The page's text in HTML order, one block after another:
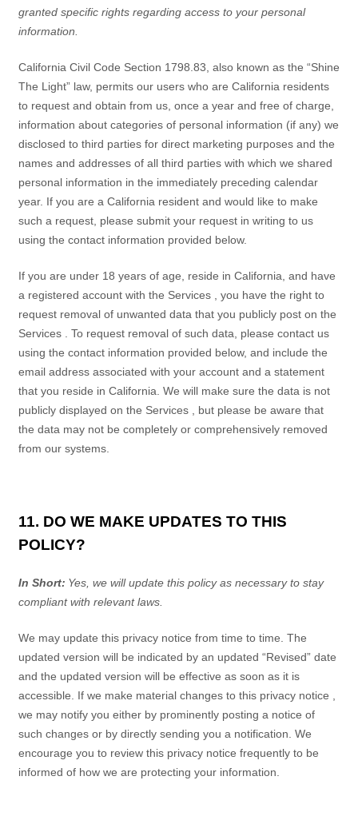
granted specific rights regarding access to your personal
information.
California Civil Code Section 1798.83, also known as the “Shine
The Light” law, permits our users who are California residents
to request and obtain from us, once a year and free of charge,
information about categories of personal information (if any) we
disclosed to third parties for direct marketing purposes and the
names and addresses of all third parties with which we shared
personal information in the immediately preceding calendar
year. If you are a California resident and would like to make
such a request, please submit your request in writing to us
using the contact information provided below.
If you are under 18 years of age, reside in California, and have
a registered account with the Services , you have the right to
request removal of unwanted data that you publicly post on the
Services . To request removal of such data, please contact us
using the contact information provided below, and include the
email address associated with your account and a statement
that you reside in California. We will make sure the data is not
publicly displayed on the Services , but please be aware that
the data may not be completely or comprehensively removed
from our systems.
11. DO WE MAKE UPDATES TO THIS
POLICY?
In Short: Yes, we will update this policy as necessary to stay
compliant with relevant laws.
We may update this privacy notice from time to time. The
updated version will be indicated by an updated “Revised” date
and the updated version will be effective as soon as it is
accessible. If we make material changes to this privacy notice
we may notify you either by prominently posting a notice of
such changes or by directly sending you a notification. We
encourage you to review this privacy notice frequently to be
informed of how we are protecting your information.